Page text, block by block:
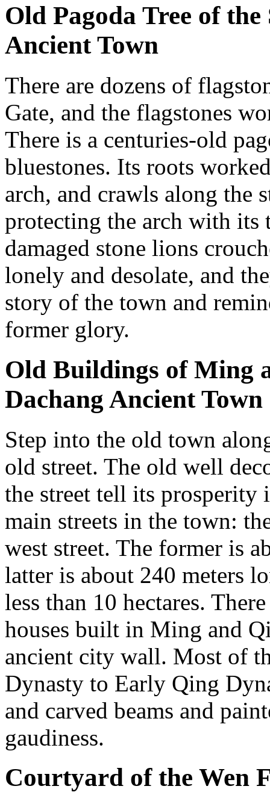
Old Pagoda Tree of
Ancient Town
There are dozens of
Gate, and the flagstones
There is a centuries-old
bluestones. Its roots
arch, and crawls along the
protecting the arch with its
damaged stone lions
lonely and desolate, and
story of the town and
former glory.
Old Buildings of Ming
Dachang Ancient Town
Step into the old town
old street. The old well
the street tell its prosperity
main streets in the town:
west street. The former is
latter is about 240 meters
less than 10 hectares.
houses built in Ming and
ancient city wall. Most of
Dynasty to Early Qing
and carved beams and
gaudiness.
Courtyard of the Wen